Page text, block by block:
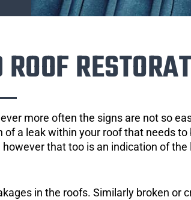
more often the signs are not so
a leak within your roof that needs to
that too is an indication of
in the roofs. Similarly broken or